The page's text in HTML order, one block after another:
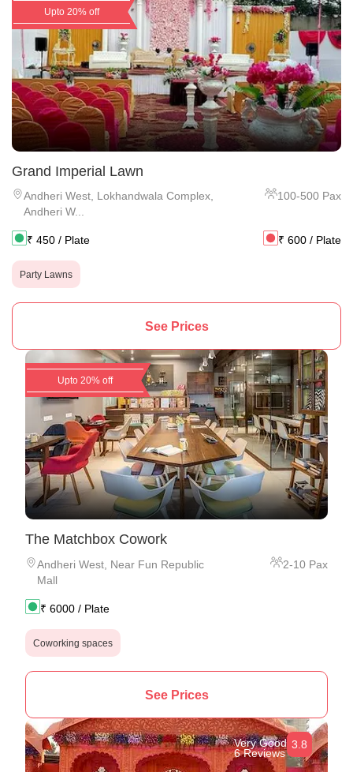
Upto 20% off
Grand Imperial Lawn
Andheri West, Lokhandwala Complex,
Andheri W...
100-500 Pax
₹ 450 / Plate ₹ 600 / Plate
Party Lawns
See Prices
Upto 20% off
The Matchbox Cowork
Andheri West, Near Fun Republic
Mall
2-10 Pax
₹ 6000 / Plate
Coworking spaces
See Prices
Very Good
6 Reviews
3.8